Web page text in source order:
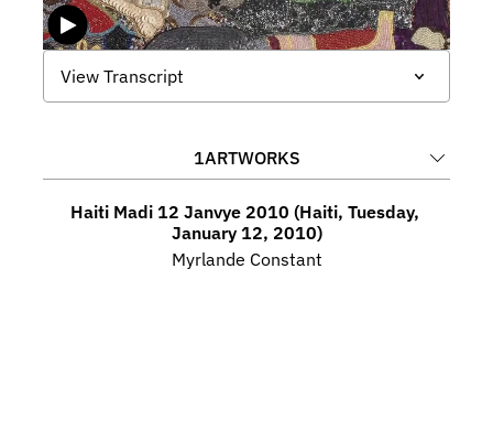
View Transcript
1ARTWORKS
Haiti Madi 12 Janvye 2010 (Haiti, Tuesday,
January 12, 2010)
Myrlande Constant